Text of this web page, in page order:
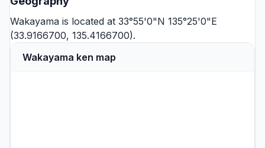
Wakayama is located at 33°55'0"N 135°25'0"E
(33.9166700, 135.4166700).
Wakayama ken map